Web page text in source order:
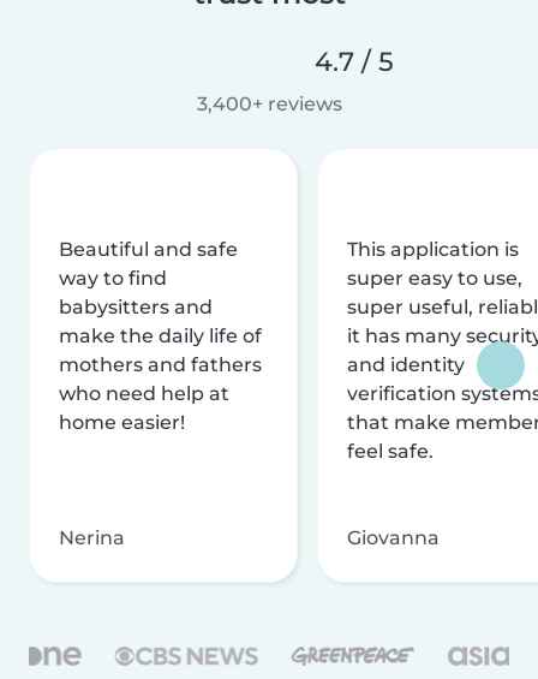
4.7 / 5
3,400+ reviews
Beautiful and safe
way to find
babysitters and
make the daily life of
mothers and fathers
who need help at
home easier!
Nerina
This application is
super easy to use,
super useful,
it has many
and identity
verification
that make
feel safe.
Giovanna